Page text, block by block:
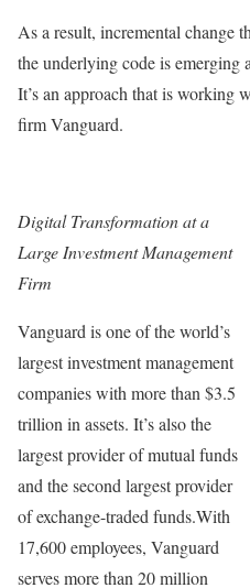
As a result, incremental change
the underlying code is emerging
It’s an approach that is working
firm Vanguard.
Digital Transformation at a
Large Investment Management
Firm
Vanguard is one of the world’s
largest investment management
companies with more than $3.5
trillion in assets. It’s also the
largest provider of mutual funds
and the second largest provider
of exchange-traded funds.With
17,600 employees, Vanguard
serves more than 20 million